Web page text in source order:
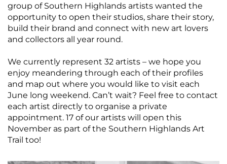
group of Southern Highlands artists wanted the
opportunity to open their studios, share their story,
build their brand and connect with new art lovers
and collectors all year round.
We currently represent 32 artists – we hope you
enjoy meandering through each of their profiles
and map out where you would like to visit each
June long weekend. Can’t wait? Feel free to contact
each artist directly to organise a private
appointment. 17 of our artists will open this
November as part of the Southern Highlands Art
Trail too!